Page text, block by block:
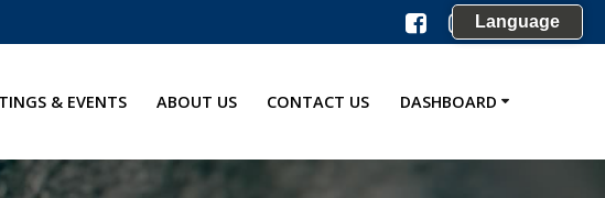
& EVENTS ABOUT US CONTACT US DASHBOARD
Language